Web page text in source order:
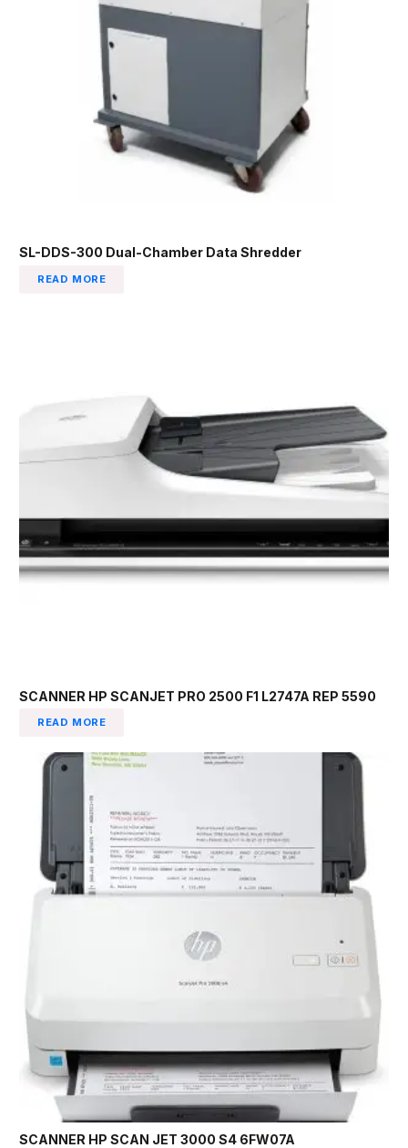
SL-DDS-300 Dual-Chamber Data Shredder
READ MORE
SCANNER HP SCANJET PRO 2500 F1 L2747A REP 5590
READ MORE
SCANNER HP SCAN JET 3000 S4 6FW07A